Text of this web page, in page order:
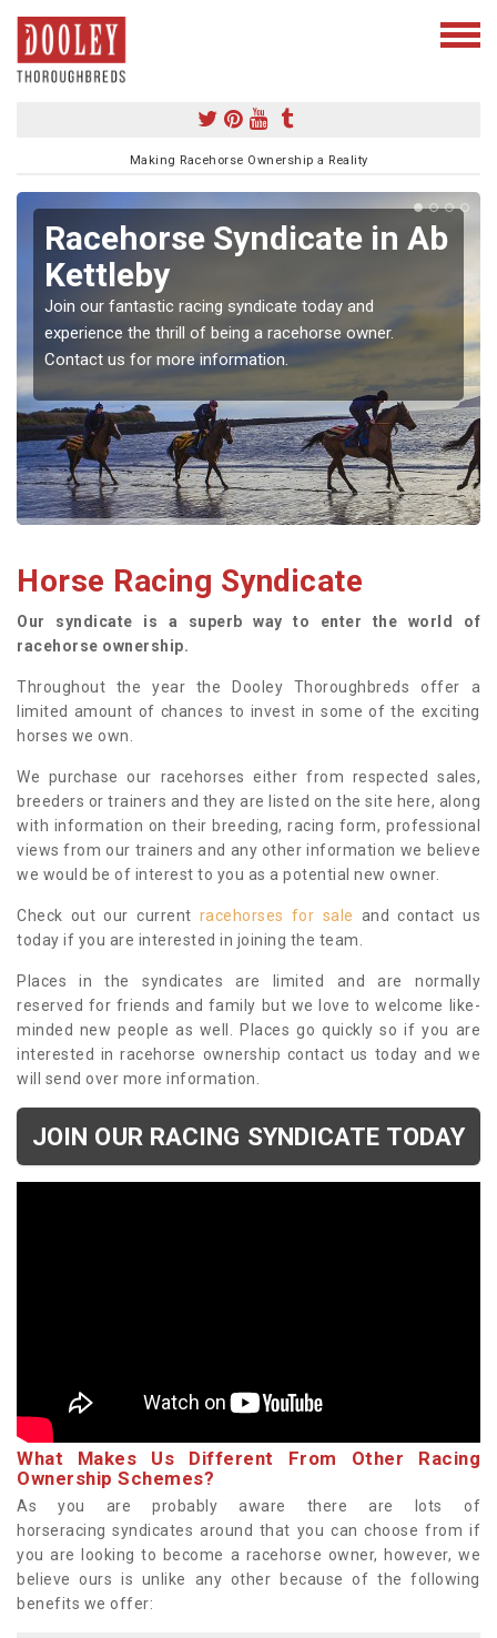
Making Racehorse Ownership a Reality
Racehorse Syndicate in Ab
Kettleby
Join our fantastic racing syndicate today and
experience the thrill of being a racehorse owner.
Contact us for more information.
Horse Racing Syndicate
Our syndicate is a superb way to enter the world of
racehorse ownership.
Throughout the year the Dooley Thoroughbreds offer a
limited amount of chances to invest in some of the exciting
horses we own.
We purchase our racehorses either from respected sales,
breeders or trainers and they are listed on the site here, along
with information on their breeding, racing form, professional
views from our trainers and any other information we believe
we would be of interest to you as a potential new owner.
Check out our current racehorses for sale and contact us
today if you are interested in joining the team.
Places in the syndicates are limited and are normally
reserved for friends and family but we love to welcome like-
minded new people as well. Places go quickly so if you are
interested in racehorse ownership contact us today and we
will send over more information.
JOIN OUR RACING SYNDICATE TODAY
What Makes Us Different From Other Racing
Ownership Schemes?
As you are probably aware there are lots of
horseracing syndicates around that you can choose from if
you are looking to become a racehorse owner, however, we
believe ours is unlike any other because of the following
benefits we offer: